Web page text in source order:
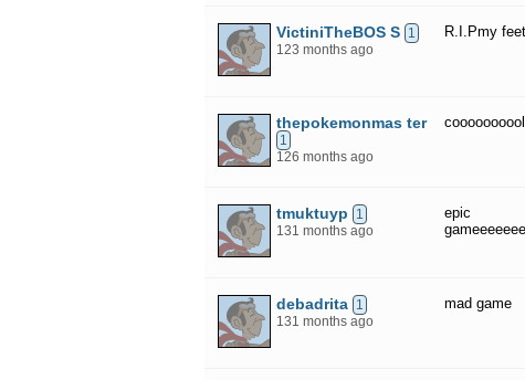
VictiniTheBOS S 1
123 months ago
R.I.Pmy feet
thepokemonmas ter
1
126 months ago
tmuktuyp
1
131 months ago
epic
debadrita 1
131 months ago
mad game